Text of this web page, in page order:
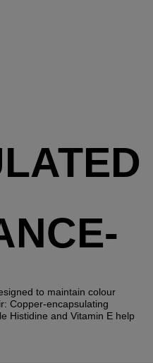
to maintain colour
Copper-encapsulating
Histidine and Vitamin E help